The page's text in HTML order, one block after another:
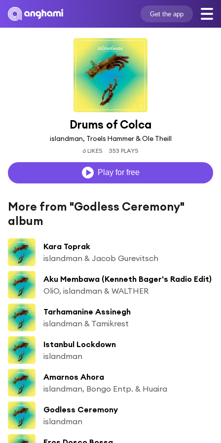
Get the app
Drums of Colca
islandman, Troels Hammer & Ole Theill
6 LIKES 353 PLAYS
Play for free
More from "Godless Ceremony"
album
Kara Toprak
islandman & Jacob Gurevitsch
Aku Membawa (Kenneth Bager's Radio Edit)
OliO, islandman & WALTHER
Tarhamanine Assinegh
islandman & Tamikrest
Istanbul Lockdown
islandman
Amarnos Ahora
islandman, Bongo Entp. & Huaira
Godless Ceremony
islandman